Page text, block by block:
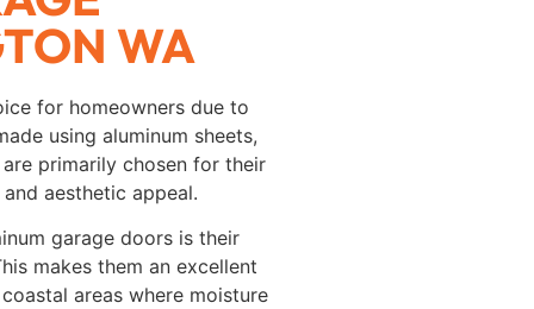
WA
for homeowners due to
using aluminum sheets,
primarily chosen for their
aesthetic appeal.
garage doors is their
makes them an excellent
areas where moisture